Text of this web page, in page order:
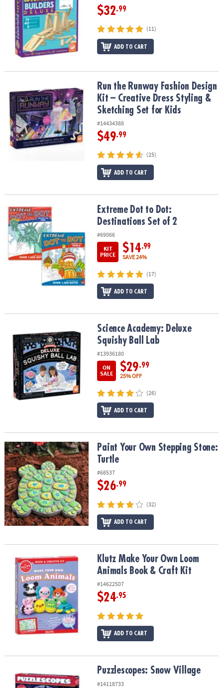
$32.99
(11)
ADD TO CART
Run the Runway Fashion Design Kit – Creative Dress Styling &
Run the Runway Fashion Design
Kit – Creative Dress Styling &
Sketching Set for Kids
#14434388
$49.99
(25)
ADD TO CART
Extreme Dot to Dot: Destinations Set of 2
Extreme Dot to Dot:
Destinations Set of 2
#69066
KIT
PRICE
$14.99
SAVE 24%
(17)
ADD TO CART
Science Academy: Deluxe Squishy Ball LabScience Academy: Deluxe
Squishy Ball Lab
#13936180
ON
SALE
$29.99
25% OFF
(26)
ADD TO CART
Paint Your Own Stepping Stone: TurtlePaint Your Own Stepping Stone:
Turtle
#68537
$26.99
(32)
ADD TO CART
Klutz Make Your Own Loom Animals Book & Craft Kit
Klutz Make Your Own Loom
Animals Book & Craft Kit
#14622507
$24.95
ADD TO CART
Puzzlescopes: Snow Village Puzzlescopes: Snow Village
#14118733